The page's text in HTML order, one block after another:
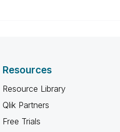
Resources
Resource Library
Qlik Partners
Free Trials